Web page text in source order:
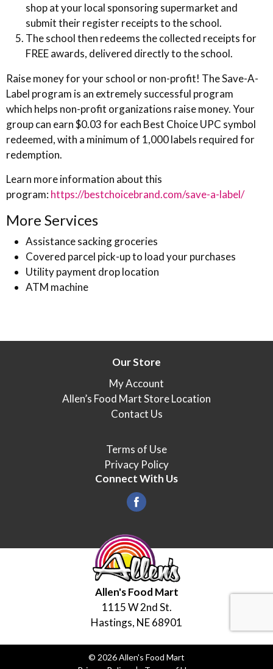
shop at your local sponsoring supermarket and
submit their register receipts to the school.
The school then redeems the collected receipts for
FREE awards, delivered directly to the school.
Raise money for your school or non-profit! The Save-A-
Label program is an extremely successful program
which helps non-profit organizations raise money. Your
group can earn $0.03 for each Best Choice UPC symbol
redeemed, with a minimum of 1,000 labels required for
redemption.
Learn more information about this
program:https://bestchoicebrand.com/save-a-label/
More Services
Assistance sacking groceries
Covered parcel pick-up to load your purchases
Utility payment drop location
ATM machine
Our Store
My Account
Allen’s Food Mart Store Location
Contact Us
Terms of Use
Privacy Policy
Connect With Us
Allen's Food Mart
1115 W 2nd St.
Hastings, NE 68901
© 2026 Allen's Food Mart